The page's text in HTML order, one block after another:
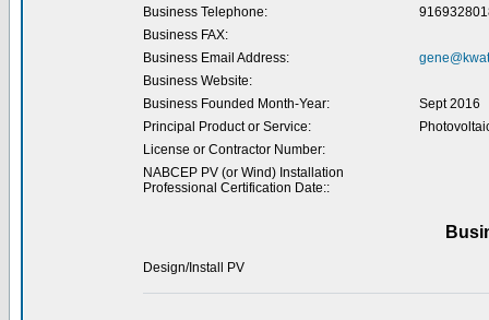
Business Telephone:
Business FAX:
Business Email Address:
Business Website:
Business Founded Month-Year:
Sept 2016
Principal Product or Service:
License or Contractor Number:
NABCEP PV (or Wind) Installation
Professional Certification Date::
Design/Install PV